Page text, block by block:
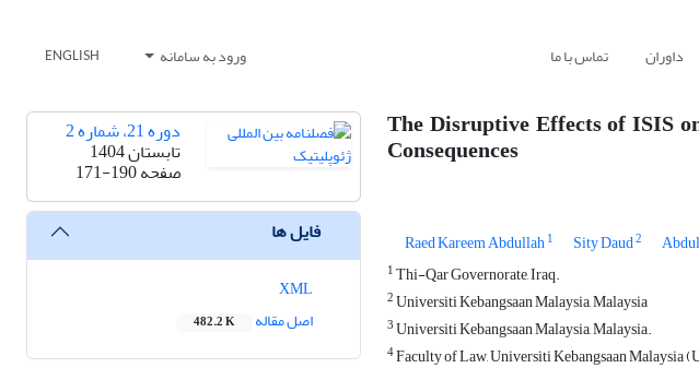
داوران تماس با ما ورود به سامانه ENGLISH
The Disruptive Effects of ISIS
Consequences
Raed Kareem Abdullah1 Sity Daud2
1Thi-Qar Governorate, Iraq.
2Universiti Kebangsaan Malaysia, Malaysia
3Universiti Kebangsaan Malaysia, Malaysia.
4Faculty of Law, Universiti Kebangsaan Malaysia
دوره 21، شماره 2
تابستان 1404
صفحه171-190
فایل ها
اصل مقاله
482.2 K